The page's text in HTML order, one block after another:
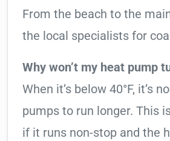
From the beach to the
the local specialists for
Why won’t my heat pump
When it’s below 40°F, it’s
pumps to run longer. This
if it runs non-stop and the